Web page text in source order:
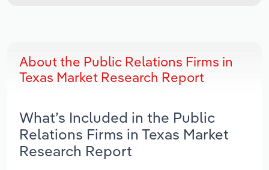
About the Public Relations Firms in
Texas Market Research Report
What’s Included in the Public
Relations Firms in Texas Market
Research Report